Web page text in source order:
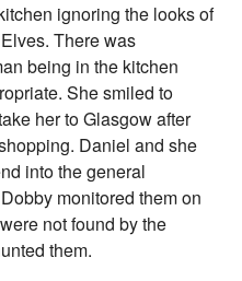
ignoring the looks of
There was
being in the kitchen
She smiled to
her to Glasgow after
Daniel and she
into the general
monitored them on
not found by the
them.